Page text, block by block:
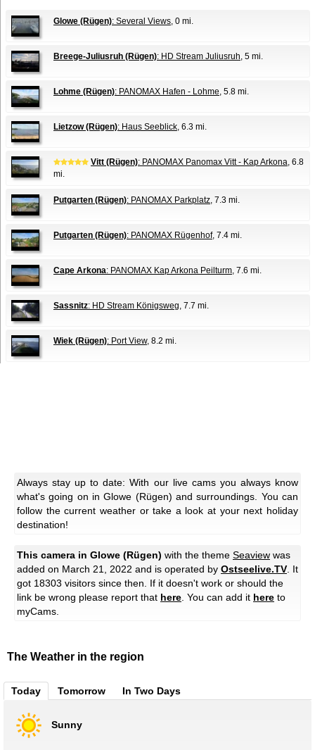
Glowe (Rügen): Several Views , 0 mi.
Breege-Juliusruh (Rügen): HD Stream Juliusruh , 5 mi.
Lohme (Rügen): PANOMAX Hafen - Lohme , 5.8 mi.
Lietzow (Rügen): Haus Seeblick , 6.3 mi.
Vitt (Rügen): PANOMAX Panomax Vitt - Kap Arkona , 6.8
mi.
Putgarten (Rügen): PANOMAX Parkplatz , 7.3 mi.
Putgarten (Rügen): PANOMAX Rügenhof, 7.4 mi.
Cape Arkona: PANOMAX Kap Arkona Peilturm , 7.6 mi.
Sassnitz: HD Stream Königsweg , 7.7 mi.
Wiek (Rügen): Port View, 8.2 mi.
Always stay up to date: With our live cams you always know
what's going on in Glowe (Rügen) and surroundings. You can
follow the current weather or take a look at your next holiday
destination!
This camera in Glowe (Rügen) with the theme Seaview was
added on March 21, 2022 and is operated by Ostseelive.TV . It
got 18303 visitors since then. If it doesn't work or should the
link be wrong please report that here . You can add it here to
myCams.
The Weather in the region
Today Tomorrow In Two Days
Sunny